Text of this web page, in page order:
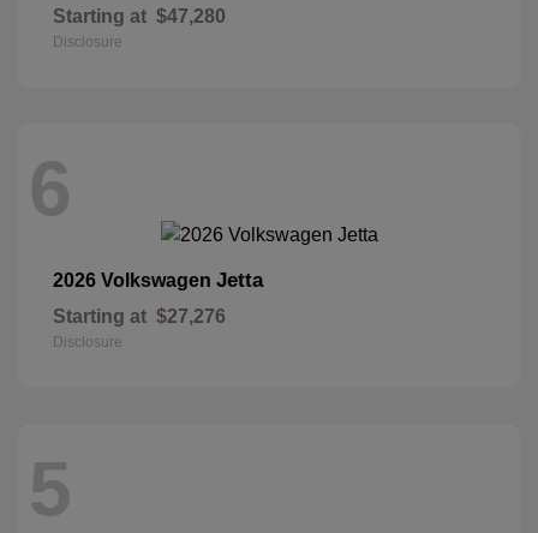
Starting at $47,280
Disclosure
6
2026 Volkswagen Jetta
Starting at $27,276
Disclosure
5